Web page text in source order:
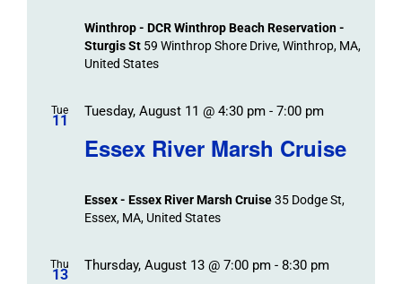
Winthrop - DCR Winthrop Beach Reservation -
Sturgis St 59 Winthrop Shore Drive, Winthrop, MA,
United States
Tue
11
Essex River Marsh Cruise
Tuesday, August 11 @ 4:30 pm- 7:00 pm
Essex - Essex River Marsh Cruise35 Dodge St,
Essex, MA, United States
Thu
13
Thursday, August 13 @ 7:00 pm- 8:30 pm